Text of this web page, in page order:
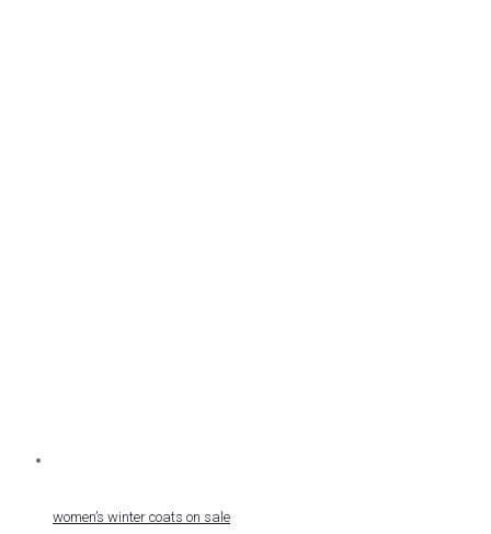
women’s winter coats on sale